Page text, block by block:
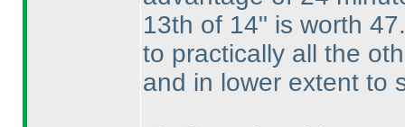
13th of 14" is worth
to practically all the
and in lower extent to